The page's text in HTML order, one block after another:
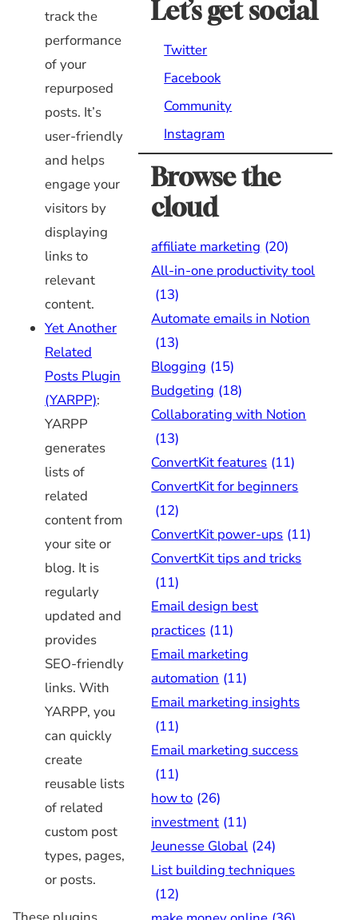
track the
performance
of your
repurposed
posts. It’s
user-friendly
and helps
engage your
visitors by
displaying
links to
relevant
content.
Yet Another
Related
Posts Plugin
(YARPP):
YARPP
generates
lists of
related
content from
your site or
blog. It is
regularly
updated and
provides
SEO-friendly
links. With
YARPP, you
can quickly
create
reusable lists
of related
custom post
types, pages,
or posts.
Let’s get social
Twitter
Facebook
Community
Instagram
Browse the
cloud
affiliate marketing (20)
All-in-one productivity tool
(13)
Automate emails in Notion
(13)
Blogging (15)
Budgeting (18)
Collaborating with Notion
(13)
ConvertKit features (11)
ConvertKit for beginners
(12)
ConvertKit power-ups (11)
ConvertKit tips and tricks
(11)
Email design best
practices (11)
Email marketing
automation (11)
Email marketing insights
(11)
Email marketing success
(11)
how to (26)
investment (11)
Jeunesse Global (24)
List building techniques
(12)